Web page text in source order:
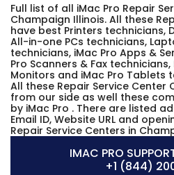
Full list of all iMac Pro Repair
Champaign Illinois. All these
have best Printers technicians,
All-in-one PCs technicians,
technicians, iMac Pro Apps &
Pro Scanners & Fax
Monitors and iMac Pro Tablets
All these Repair Service Center
from our side as well these
by iMac Pro . There are listed
Email ID, Website URL and
Repair Service Centers in
IMAC PRO
+1 (844)